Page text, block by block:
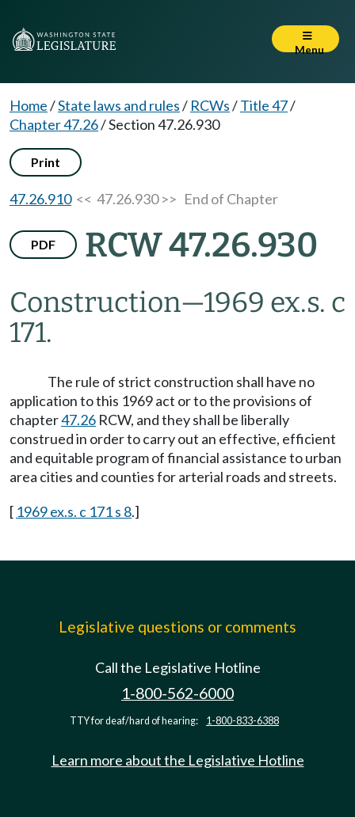
Menu
Home/State laws and rules/ RCWs/Title 47/
Chapter 47.26/Section 47.26.930
Print
47.26.910<< 47.26.930 >> End of Chapter
PDF RCW 47.26.930
Construction—1969 ex.s. c
171.
The rule of strict construction shall have no
application to this 1969 act or to the provisions of
chapter47.26 RCW, and they shall be liberally
construed in order to carry out an effective, efficient
and equitable program of financial assistance to urban
area cities and counties for arterial roads and streets.
[ 1969 ex.s. c 171 s 8.]
Legislative questions or comments
Call the Legislative Hotline
1-800-562-6000
TTY for deaf/hard of hearing: 1-800-833-6388
Learn more about the Legislative Hotline